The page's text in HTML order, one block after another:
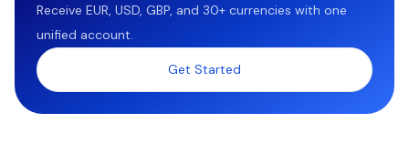
Receive EUR, USD, GBP, and 30+ currencies with one
unified account.
Get Started